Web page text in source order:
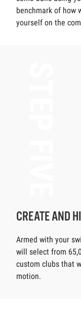
benchmark of how
yourself on the
CREATE AND
Armed with your
will select from
custom clubs that
motion.